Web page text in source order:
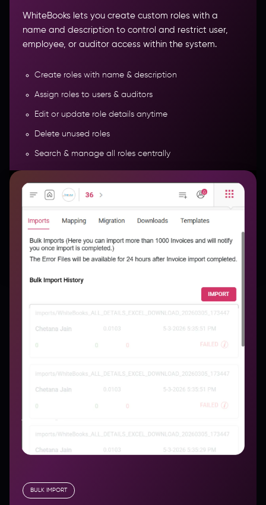
WhiteBooks lets you create custom roles with a
name and description to control and restrict user,
employee, or auditor access within the system.
Create roles with name & description
Assign roles to users & auditors
Edit or update role details anytime
Delete unused roles
Search & manage all roles centrally
More Features
Bulk Data Import, Migration Tools &
Template Management
BULK IMPORT